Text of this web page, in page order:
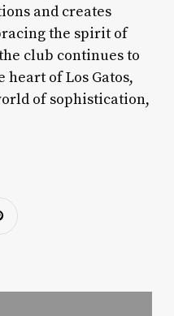
and creates
the spirit of
club continues to
of Los Gatos,
of sophistication,